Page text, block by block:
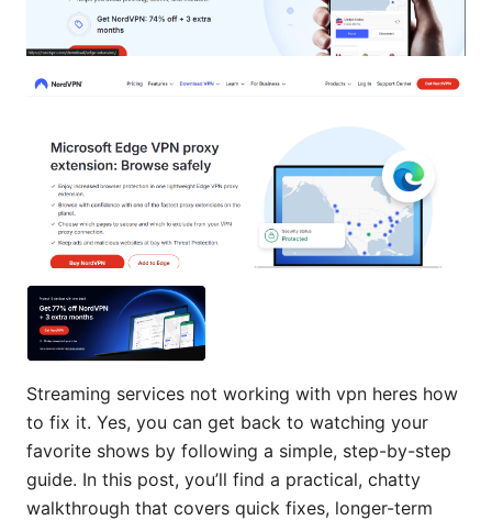
Streaming services not working with vpn heres how
to fix it. Yes, you can get back to watching your
favorite shows by following a simple, step-by-step
guide. In this post, you’ll find a practical, chatty
walkthrough that covers quick fixes, longer-term